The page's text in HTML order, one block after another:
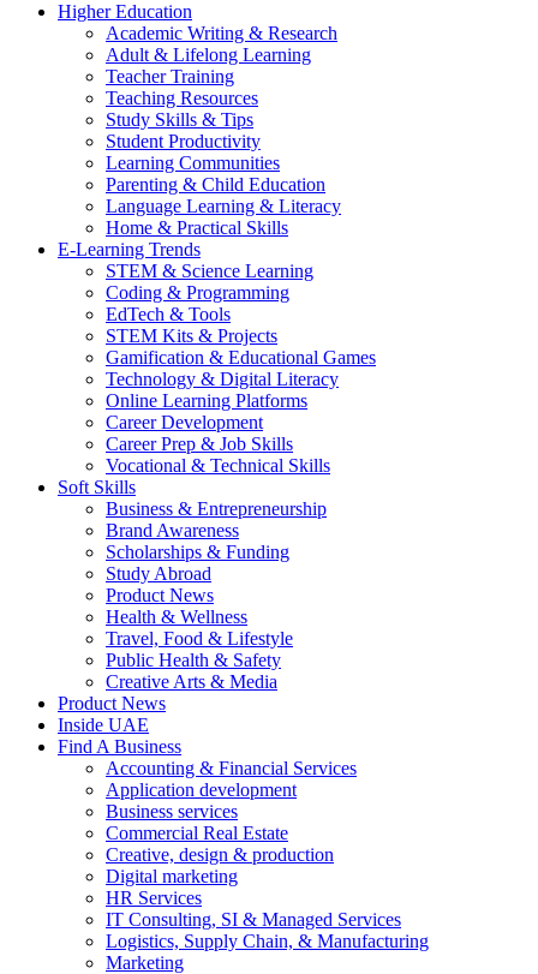
Higher Education
Academic Writing & Research
Adult & Lifelong Learning
Teacher Training
Teaching Resources
Study Skills & Tips
Student Productivity
Learning Communities
Parenting & Child Education
Language Learning & Literacy
Home & Practical Skills
E-Learning Trends
STEM & Science Learning
Coding & Programming
EdTech & Tools
STEM Kits & Projects
Gamification & Educational Games
Technology & Digital Literacy
Online Learning Platforms
Career Development
Career Prep & Job Skills
Vocational & Technical Skills
Soft Skills
Business & Entrepreneurship
Brand Awareness
Scholarships & Funding
Study Abroad
Product News
Health & Wellness
Travel, Food & Lifestyle
Public Health & Safety
Creative Arts & Media
Product News
Inside UAE
Find A Business
Accounting & Financial Services
Application development
Business services
Commercial Real Estate
Creative, design & production
Digital marketing
HR Services
IT Consulting, SI & Managed Services
Logistics, Supply Chain, & Manufacturing
Marketing